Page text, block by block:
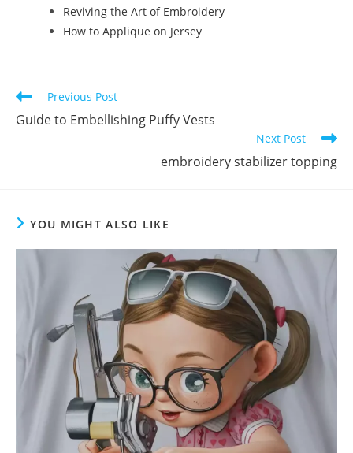
Reviving the Art of Embroidery
How to Applique on Jersey
Previous Post
Guide to Embellishing Puffy Vests
Next Post
embroidery stabilizer topping
YOU MIGHT ALSO LIKE